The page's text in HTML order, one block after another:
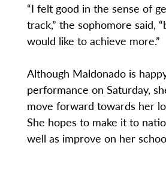
“I felt good in the sense of
track,” the sophomore said,
would like to achieve more.”
Although Maldonado is
performance on Saturday,
move forward towards her
She hopes to make it to
well as improve on her